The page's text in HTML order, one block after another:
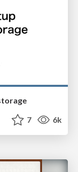
7 6k